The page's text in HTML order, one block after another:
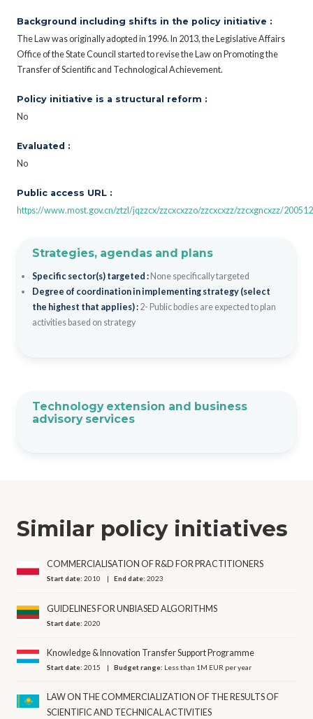
Background including shifts in the policy initiative :
The Law was originally adopted in 1996. In 2013, the Legislative Affairs
Office of the State Council started to revise the Law on Promoting the
Transfer of Scientific and Technological Achievement.
Policy initiative is a structural reform :
No
Evaluated :
No
Public access URL :
https://www.most.gov.cn/ztzl/jqzzcx/zzcxcxzzo/zzcxcxzz/zzcxgncxzz/
Strategies, agendas and plans
Specific sector(s) targeted : None specifically targeted
Degree of coordination in implementing strategy (select
the highest that applies) : 2- Public bodies are expected to plan
activities based on strategy
Technology extension and business
advisory services
Similar policy initiatives
COMMERCIALISATION OF R&D FOR PRACTITIONERS
Start date:2010 End date:2023
GUIDELINES FOR UNBIASED ALGORITHMS
Start date:2020
Knowledge & Innovation Transfer Support Programme
Start date:2015 Budget range: Less than 1M EUR per year
LAW ON THE COMMERCIALIZATION OF THE RESULTS OF
SCIENTIFIC AND TECHNICAL ACTIVITIES